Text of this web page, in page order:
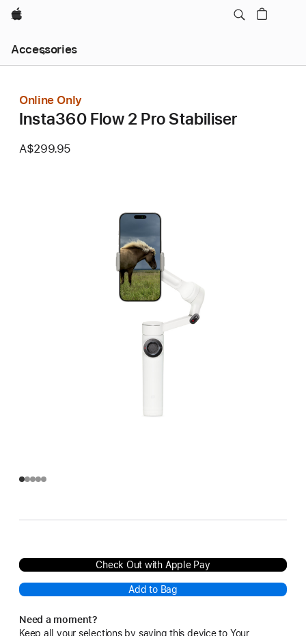
Apple
Accessories
Nav
Open
Online Only
Insta360 Flow 2 Pro Stabiliser
A$299.95
Check Out with Apple Pay
Add to Bag
Need a moment?
Keep all your selections by saving this device to Your